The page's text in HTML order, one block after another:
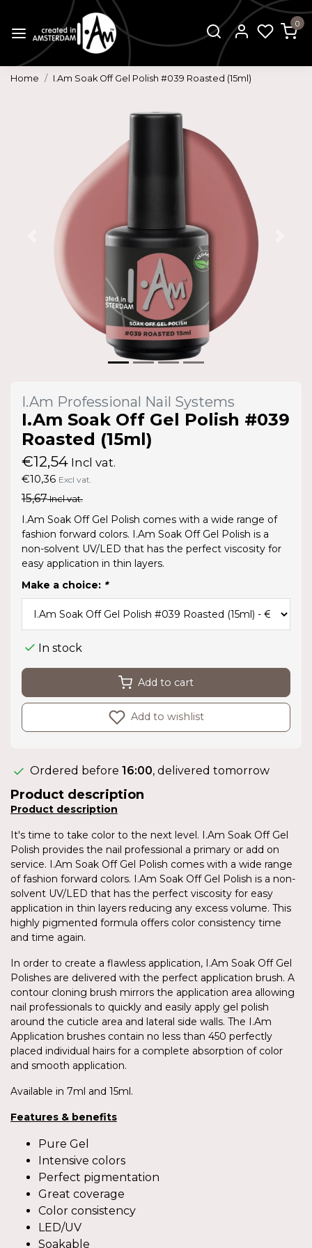
0
Home I.Am Soak Off Gel Polish #039 Roasted (15ml)
I.Am Professional Nail Systems
I.Am Soak Off Gel Polish #039
Roasted (15ml)
€12,54 Incl vat.
€10,36 Excl vat.
15,67Incl vat.
I.Am Soak Off Gel Polish comes with a wide range of
fashion forward colors. I.Am Soak Off Gel Polish is a
non-solvent UV/LED that has the perfect viscosity for
easy application in thin layers.
Make a choice: *
In stock
Add to cart
Add to wishlist
Ordered before 16:00, delivered tomorrow
Product description
Product description
It's time to take color to the next level. I.Am Soak Off Gel
Polish provides the nail professional a primary or add on
service. I.Am Soak Off Gel Polish comes with a wide range
of fashion forward colors. I.Am Soak Off Gel Polish is a non-
solvent UV/LED that has the perfect viscosity for easy
application in thin layers reducing any excess volume. This
highly pigmented formula offers color consistency time
and time again.
In order to create a flawless application, I.Am Soak Off Gel
Polishes are delivered with the perfect application brush. A
contour cloning brush mirrors the application area allowing
nail professionals to quickly and easily apply gel polish
around the cuticle area and lateral side walls. The I.Am
Application brushes contain no less than 450 perfectly
placed individual hairs for a complete absorption of color
and smooth application.
Available in 7ml and 15ml.
Features & benefits
Pure Gel
Intensive colors
Perfect pigmentation
Great coverage
Color consistency
LED/UV
Soakable